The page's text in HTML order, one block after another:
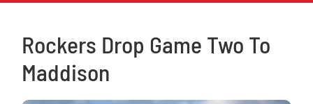
Rockers Drop Game Two To
Maddison